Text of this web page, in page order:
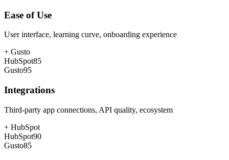
Ease of Use
User interface, learning curve, onboarding experience
+ Gusto
HubSpot85
Gusto95
Integrations
Third-party app connections, API quality, ecosystem
+ HubSpot
HubSpot90
Gusto85